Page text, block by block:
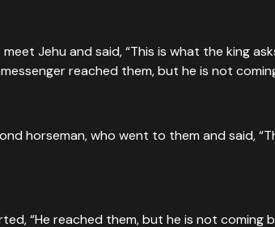
Jehu and said, “This is what the king
reached them, but he is not
horseman, who went to them and said,
“He reached them, but he is not coming